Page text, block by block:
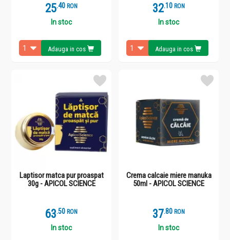
25.4 RON
In stoc
Adauga in cos
32.1 RON
In stoc
Adauga in cos
Laptisor matca pur proaspat
30g - APICOL SCIENCE
63.5 RON
In stoc
Crema calcaie miere manuka
50ml - APICOL SCIENCE
37.8 RON
In stoc